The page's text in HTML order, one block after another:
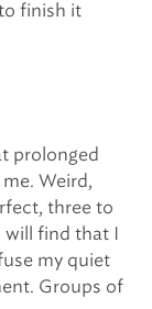
finish it
prolonged
Weird,
three to
will find that I
my quiet
Groups of